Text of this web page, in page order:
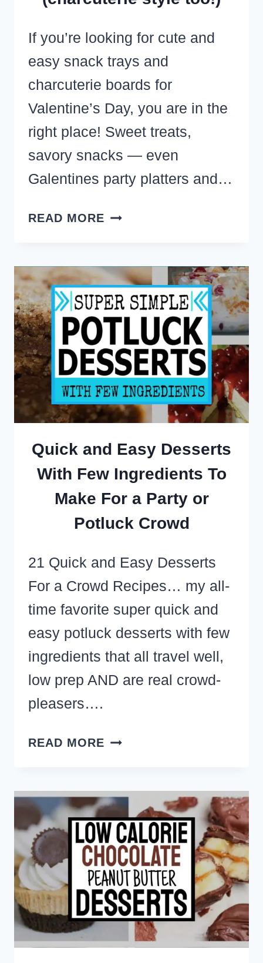
If you’re looking for cute and
easy snack trays and
charcuterie boards for
Valentine’s Day, you are in the
right place! Sweet treats,
savory snacks — even
Galentines party platters and…
READ MORE 22
AND
SNACK
BOARD
FOR
VALENTINE’S
DAY
(CHARCUTERIE
STYLE
TOO!)
Quick and Easy Desserts
With Few Ingredients To
Make For a Party or
Potluck Crowd
21 Quick and Easy Desserts
For a Crowd Recipes… my all-
time favorite super quick and
easy potluck desserts with few
ingredients that all travel well,
low prep AND are real crowd-
pleasers….
READ MORE QUICK
DESSERTS
WITH
FEW
INGREDIENTS
TO
MAKE
FOR
PARTY